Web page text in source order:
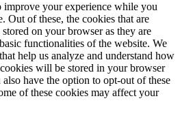
improve your experience while you
Out of these, the cookies that are
stored on your browser as they are
functionalities of the website. We
help us analyze and understand how
will be stored in your browser
have the option to opt-out of these
of these cookies may affect your